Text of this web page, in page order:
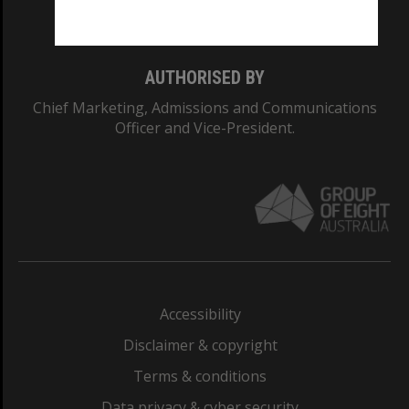
AUTHORISED BY
Chief Marketing, Admissions and Communications
Officer and Vice-President.
Accessibility
Disclaimer & copyright
Terms & conditions